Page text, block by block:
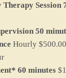
Session
50
Hourly
60 minutes